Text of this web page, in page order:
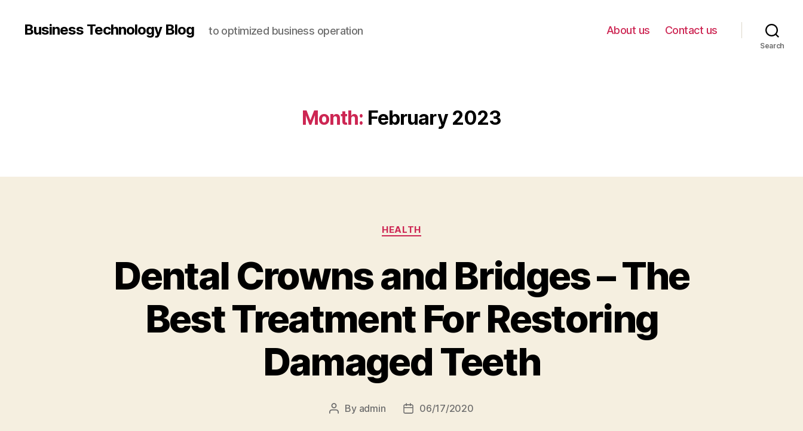
Business Technology Blog to optimized business operation About us Contact us
Search
Month: February 2023
Categories
HEALTH
Dental Crowns and Bridges – The
Best Treatment For Restoring
Damaged Teeth
Post
By admin
Post06/17/2020